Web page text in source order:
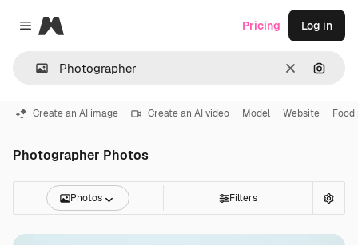
Close menu
Magnific
Clear
Pricing Log in
Create an AI image Create an AI video Model Website
Photographer Photos
Photos Filters